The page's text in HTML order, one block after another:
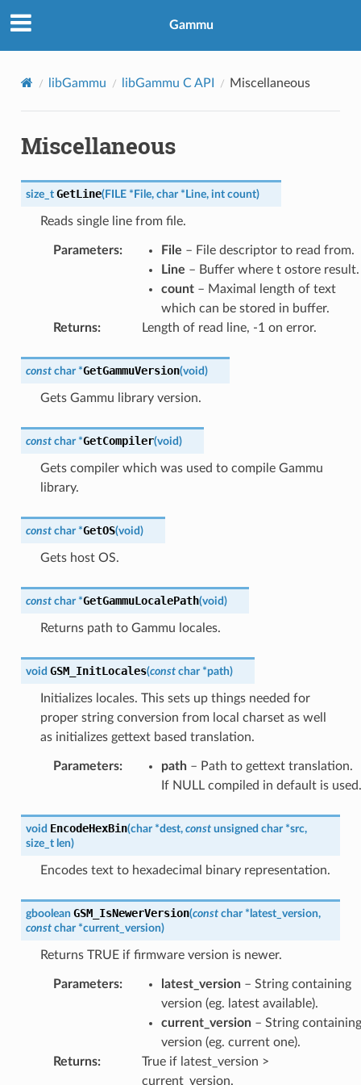
Gammu
libGammu libGammu C API Miscellaneous
Miscellaneous
size_t GetLine(FILE * File, char * Line, int count)
Reads single line from file.
Parameters: File – File descriptor to read from.
Line – Buffer where t ostore result.
count– Maximal length of text
which can be stored in buffer.
Returns: Length of read line, -1 on error.
const char *GetGammuVersion(void)
Gets Gammu library version.
const char *GetCompiler(void)
Gets compiler which was used to compile Gammu
library.
const char *GetOS(void)
Gets host OS.
const char *GetGammuLocalePath(void)
Returns path to Gammu locales.
void GSM_InitLocales(const char *path)
Initializes locales. This sets up things needed for
proper string conversion from local charset as well
as initializes gettext based translation.
Parameters: path– Path to gettext translation.
If NULL compiled in default is used.
void EncodeHexBin(char *dest, const unsigned char *src,
size_t len)
Encodes text to hexadecimal binary representation.
gboolean GSM_IsNewerVersion(const char * latest_version,
const char *current_version)
Returns TRUE if firmware version is newer.
Parameters: latest_version– String containing
version (eg. latest available).
current_version– String containing
version (eg. current one).
Returns:
True if latest_version >
current_version.